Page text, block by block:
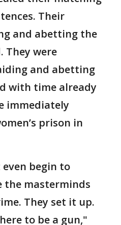
Their
and abetting the
They were
and abetting
with time already
immediately
prison in
begin to
the masterminds
They set it up.
to be a gun,"